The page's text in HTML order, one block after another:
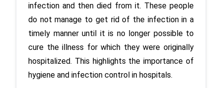
infection and then died from it. These people
do not manage to get rid of the infection in a
timely manner until it is no longer possible to
cure the illness for which they were originally
hospitalized. This highlights the importance of
hygiene and infection control in hospitals.